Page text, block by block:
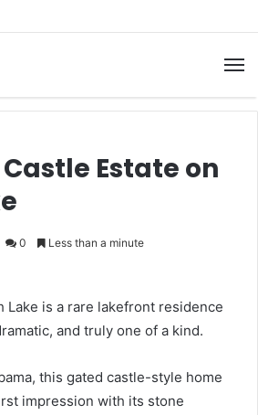
Estate on
0 Less than a minute
Lake is a rare lakefront residence
and truly one of a kind.
this gated castle-style home
impression with its stone